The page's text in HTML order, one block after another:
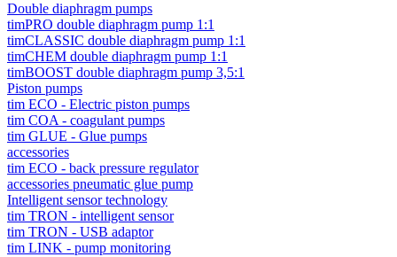
Double diaphragm pumps
timPRO double diaphragm pump 1:1
timCLASSIC double diaphragm pump 1:1
timCHEM double diaphragm pump 1:1
timBOOST double diaphragm pump 3,5:1
Piston pumps
tim ECO - Electric piston pumps
tim COA - coagulant pumps
tim GLUE - Glue pumps
accessories
tim ECO - back pressure regulator
accessories pneumatic glue pump
Intelligent sensor technology
tim TRON - intelligent sensor
tim TRON - USB adaptor
tim LINK - pump monitoring